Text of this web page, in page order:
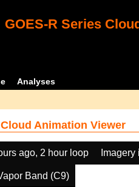
GOES-R Series
Analyses
Animation Viewer
ago, 2 hour loop
Band (C9)